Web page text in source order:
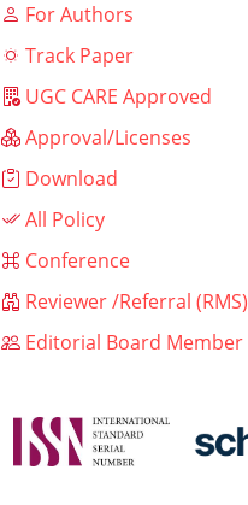
For Authors
Track Paper
UGC CARE Approved
Approval/Licenses
Download
All Policy
Conference
Reviewer /Referral (RMS)
Editorial Board Member